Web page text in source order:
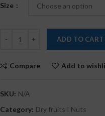
Size
ADD TO CART
Compare Add to
SKU: N/A
Category: Dry fruits I Nuts